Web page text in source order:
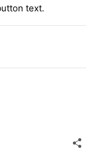
text.